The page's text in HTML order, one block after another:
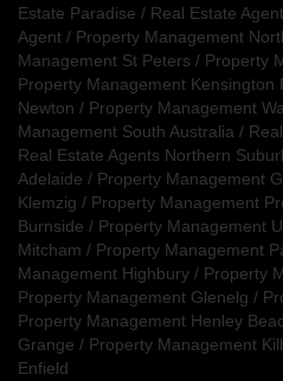
Estate Paradise / Real Estate
Agent / Property Management
Management St Peters / Property
Property Management Kensington
Newton / Property Management
Management South Australia /
Real Estate Agents Northern
Adelaide / Property Management
Klemzig / Property Management
Burnside / Property Management
Mitcham / Property Management
Management Highbury / Property
Property Management Glenelg /
Property Management Henley
Grange / Property Management
Enfield